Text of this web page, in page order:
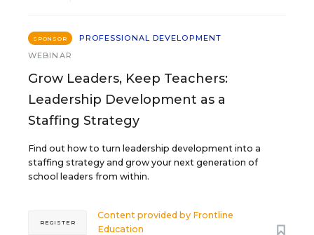
SPONSOR
PROFESSIONAL DEVELOPMENT
WEBINAR
Grow Leaders, Keep Teachers:
Leadership Development as a
Staffing Strategy
Find out how to turn leadership development into a
staffing strategy and grow your next generation of
school leaders from within.
Content provided by Frontline
Education
REGISTER